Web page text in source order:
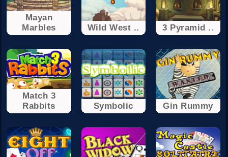
Mayan
Marbles
Wild West .. 3 Pyramid ..
Match 3
Rabbits
Symbolic Gin Rummy